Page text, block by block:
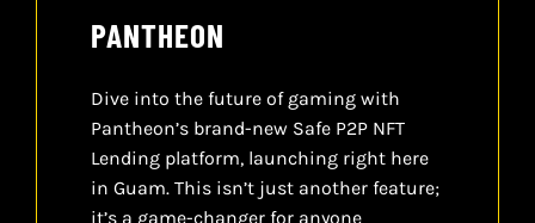
PANTHEON
Dive into the future of gaming with
Pantheon’s brand-new Safe P2P NFT
Lending platform, launching right here
in Guam. This isn’t just another feature;
it’s a game-changer for anyone